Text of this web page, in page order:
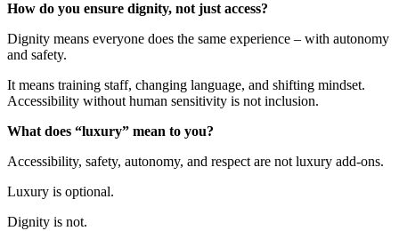
How do you ensure dignity, not just access?
Dignity means everyone does the same experience – with autonomy
and safety.
It means training staff, changing language, and shifting mindset.
Accessibility without human sensitivity is not inclusion.
What does “luxury” mean to you?
Accessibility, safety, autonomy, and respect are not luxury add-ons.
Luxury is optional.
Dignity is not.